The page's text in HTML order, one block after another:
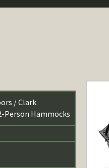
/Clark
Person Hammocks